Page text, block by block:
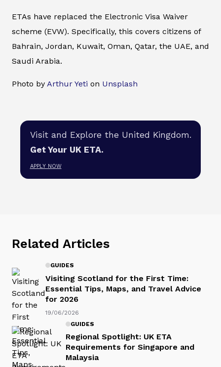
ETAs have replaced the Electronic Visa Waiver
scheme (EVW). Specifically, this covers citizens of
Bahrain, Jordan, Kuwait, Oman, Qatar, the UAE, and
Saudi Arabia.
Photo by Arthur Yeti on Unsplash
Visit and Explore the United Kingdom.
Get Your UK ETA.
APPLY NOW
Related Articles
GUIDES
Visiting Scotland for the First Time:
Essential Tips, Maps, and Travel Advice
for 2026
19/06/2026
GUIDES
Regional Spotlight: UK ETA
Requirements for Singapore and
Malaysia